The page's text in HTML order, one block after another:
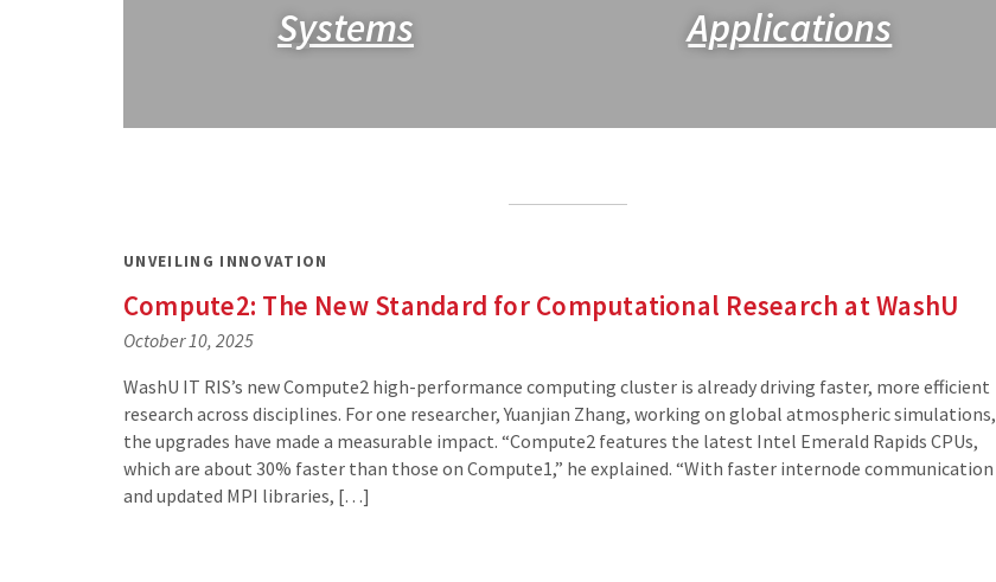
Systems Applications
UNVEILING INNOVATION
Compute2: The New Standard for Computational Research at WashU
October 10, 2025
WashU IT RIS’s new Compute2 high-performance computing cluster is already driving faster, more efficient
research across disciplines. For one researcher, Yuanjian Zhang, working on global atmospheric simulations,
the upgrades have made a measurable impact. “Compute2 features the latest Intel Emerald Rapids CPUs,
which are about 30% faster than those on Compute1,” he explained. “With faster internode communication
and updated MPI libraries, […]